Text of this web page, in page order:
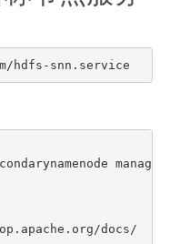
manager
docs/